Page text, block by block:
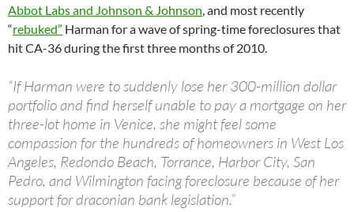
Abbot Labs and Johnson & Johnson, and most recently
“rebuked” Harman for a wave of spring-time foreclosures that
hit CA-36 during the first three months of 2010.
“If Harman were to suddenly lose her 300-million dollar
portfolio and find herself unable to pay a mortgage on her
three-lot home in Venice, she might feel some
compassion for the hundreds of homeowners in West Los
Angeles, Redondo Beach, Torrance, Harbor City, San
Pedro, and Wilmington facing foreclosure because of her
support for draconian bank legislation.”